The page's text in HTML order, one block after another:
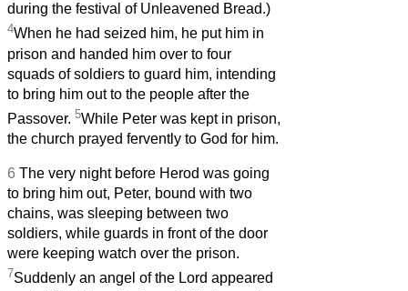
during the festival of Unleavened Bread.)
4When he had seized him, he put him in
prison and handed him over to four
squads of soldiers to guard him, intending
to bring him out to the people after the
Passover. 5While Peter was kept in prison,
the church prayed fervently to God for him.
6 The very night before Herod was going
to bring him out, Peter, bound with two
chains, was sleeping between two
soldiers, while guards in front of the door
were keeping watch over the prison.
7Suddenly an angel of the Lord appeared